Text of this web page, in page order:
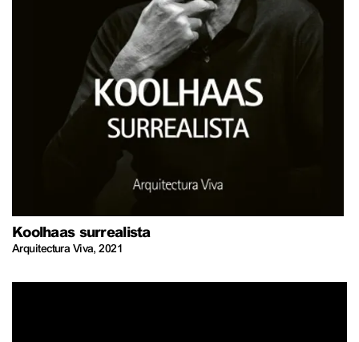
Koolhaas surrealista
Arquitectura Viva,2021